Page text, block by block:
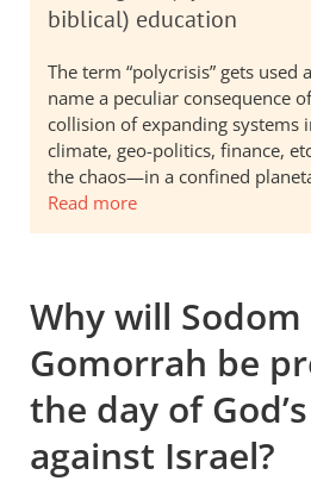
biblical) education
The term “polycrisis” gets used
name a peculiar consequence
collision of expanding systems
climate, geo-politics, finance,
the chaos—in a confined
Read more
Why will Sodom
Gomorrah be
the day of
against Israel?